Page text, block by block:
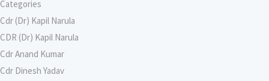
Categories
Cdr (Dr) Kapil Narula
CDR (Dr) Kapil Narula
Cdr Anand Kumar
Cdr Dinesh Yadav